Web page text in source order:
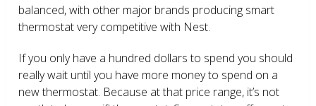
balanced, with other major brands producing smart
thermostat very competitive with Nest.
If you only have a hundred dollars to spend you should
really wait until you have more money to spend on a
new thermostat. Because at that price range, it’s not